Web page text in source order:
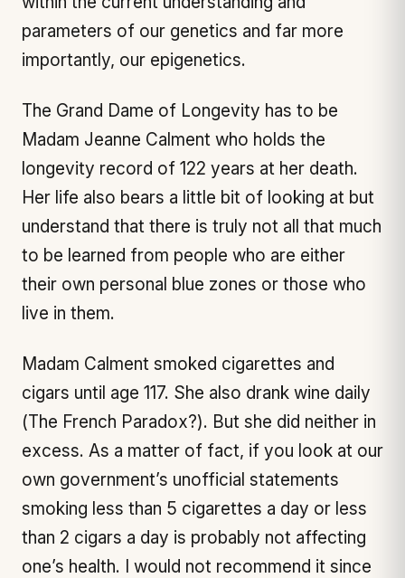
parameters of our genetics and far more
importantly, our epigenetics.
The Grand Dame of Longevity has to be
Madam Jeanne Calment who holds the
longevity record of 122 years at her death.
Her life also bears a little bit of looking at but
understand that there is truly not all that much
to be learned from people who are either
their own personal blue zones or those who
live in them.
Madam Calment smoked cigarettes and
cigars until age 117. She also drank wine daily
(The French Paradox?). But she did neither in
excess. As a matter of fact, if you look at our
own government’s unofficial statements
smoking less than 5 cigarettes a day or less
than 2 cigars a day is probably not affecting
one’s health. I would not recommend it since